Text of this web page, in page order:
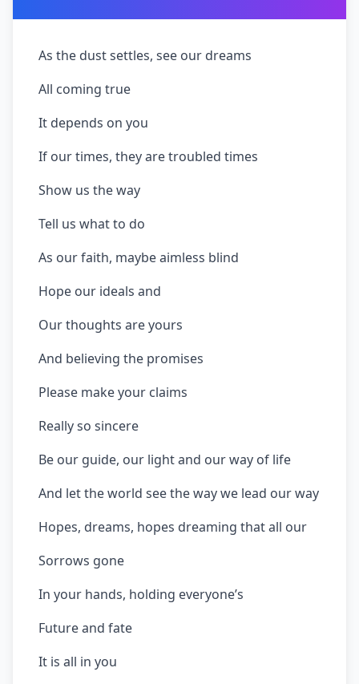
As the dust settles, see our dreams
All coming true
It depends on you
If our times, they are troubled times
Show us the way
Tell us what to do
As our faith, maybe aimless blind
Hope our ideals and
Our thoughts are yours
And believing the promises
Please make your claims
Really so sincere
Be our guide, our light and our way of life
And let the world see the way we lead our way
Hopes, dreams, hopes dreaming that all our
Sorrows gone
In your hands, holding everyone’s
Future and fate
It is all in you